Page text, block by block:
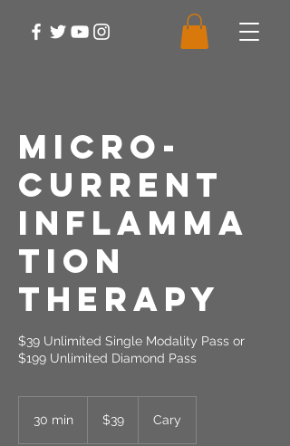
Micro-
Current
Inflamma
tion
Therapy
$39 Unlimited Single Modality Pass or
$199 Unlimited Diamond Pass
30 min
dollars$39 Cary